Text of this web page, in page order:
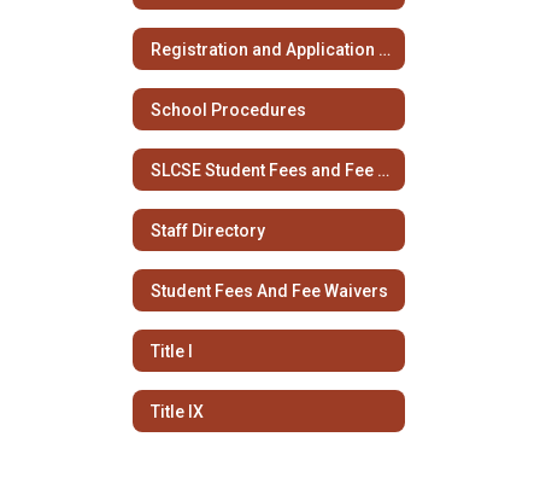
Registration and Application Information
School Procedures
SLCSE Student Fees and Fee Waivers
Staff Directory
Student Fees And Fee Waivers
Title I
Title IX